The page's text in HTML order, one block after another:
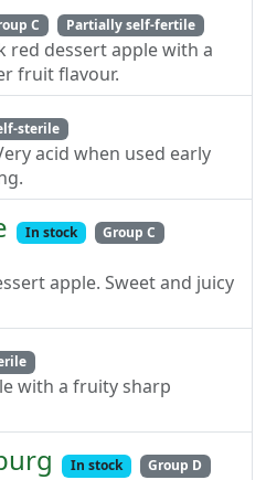
C Partially self-fertile
red dessert apple with a
fruit flavour.
sterile
acid when used early
In stock
Group C
apple. Sweet and juicy
with a fruity sharp
In stock
Group D